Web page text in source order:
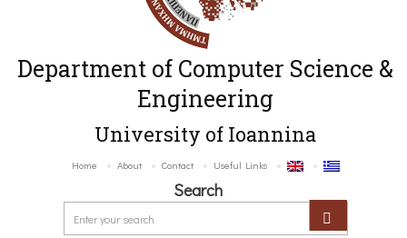
Department of Computer Science &
Engineering
University of Ioannina
Home About Contact Useful Links
Search